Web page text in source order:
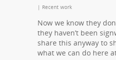
| Recent work
Now we know they
they haven’t been
share this anyway to
what we can do here